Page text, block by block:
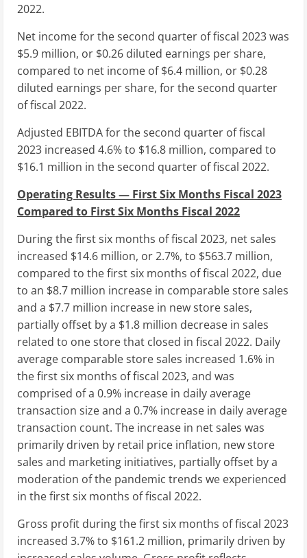
2022.
Net income for the second quarter of fiscal 2023 was
$5.9 million, or $0.26 diluted earnings per share,
compared to net income of$6.4 million, or $0.28
diluted earnings per share, for the second quarter
of fiscal 2022.
Adjusted EBITDA for the second quarter of fiscal
2023 increased 4.6% to $16.8 million, compared to
$16.1 million in the second quarter of fiscal 2022.
Operating Results — First Six Months Fiscal 2023
Compared to First Six Months Fiscal 2022
During the first six months of fiscal 2023, net sales
increased $14.6 million, or 2.7%, to $563.7 million,
compared to the first six months of fiscal 2022, due
to an $8.7 million increase in comparable store sales
and a $7.7 million increase in new store sales,
partially offset by a $1.8 million decrease in sales
related to one store that closed in fiscal 2022. Daily
average comparable store sales increased 1.6% in
the first six months of fiscal 2023, and was
comprised of a 0.9% increase in daily average
transaction size and a 0.7% increase in daily average
transaction count. The increase in net sales was
primarily driven by retail price inflation, new store
sales and marketing initiatives, partially offset by a
moderation of the pandemic trends we experienced
in the first six months of fiscal 2022.
Gross profit during the first six months of fiscal 2023
increased 3.7% to $161.2 million, primarily driven by